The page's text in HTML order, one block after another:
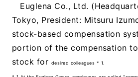
Euglena Co., Ltd.
Tokyo, President: Mitsuru
stock-based compensation
portion of the compensation
stock for desired colleagues * 1.